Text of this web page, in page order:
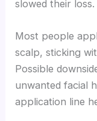
slowed their loss.
Most people
scalp, sticking
Possible
unwanted facial
application line